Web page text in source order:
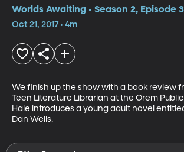
Worlds Awaiting • Season 2, Episode
Oct 21, 2017 • 4m
We finish up the show with a book review
Teen Literature Librarian at the Orem
Hale introduces a young adult novel
Dan Wells.